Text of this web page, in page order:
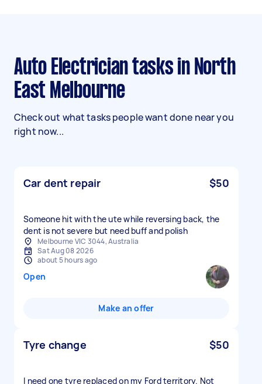
Auto Electrician tasks in North
East Melbourne
Check out what tasks people want done near you
right now...
Car dent repair $50
Someone hit with the ute while reversing back, the
dent is not severe but need buff and polish
Melbourne VIC 3044, Australia
Sat Aug 08 2026
about 5 hours ago
Open
Make an offer
Tyre change $50
I need one tyre replaced on my Ford territory. Not